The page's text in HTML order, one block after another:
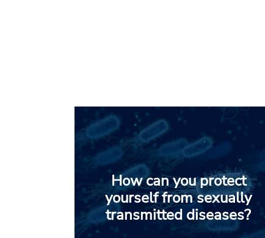
How can you protect
yourself from sexually
transmitted diseases?